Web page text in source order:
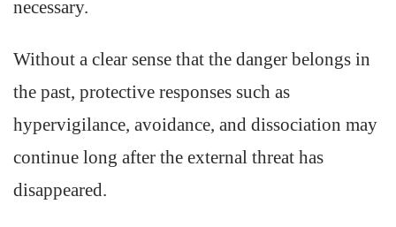
necessary.
Without a clear sense that the danger belongs in
the past, protective responses such as
hypervigilance, avoidance, and dissociation may
continue long after the external threat has
disappeared.